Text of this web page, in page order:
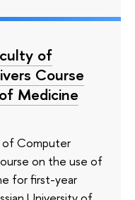
of
Course
Medicine
of Computer
on the use of
for first-year